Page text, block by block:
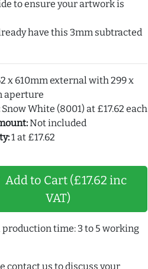
to ensure your artwork is
have this 3mm subtracted
x 610mm external with 299 x
aperture
Snow White (8001) at £17.62 each
Not included
1 at £17.62
Add to Cart (£17.62 inc
VAT)
production time: 3 to 5 working
us to discuss your